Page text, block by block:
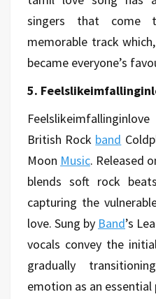
singers that come
memorable track
became everyone’s
5.
British Rock band
Moon Music. Released
blends soft rock
capturing the
love. Sung by Band’s
vocals convey the
gradually
emotion as an